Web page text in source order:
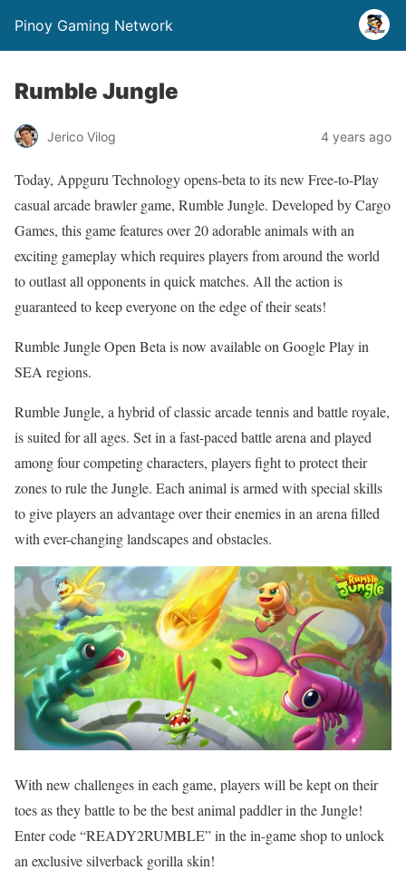
Pinoy Gaming Network
Rumble Jungle
Jerico Vilog 4 years ago
Today, Appguru Technology opens-beta to its new Free-to-Play
casual arcade brawler game, Rumble Jungle. Developed by Cargo
Games, this game features over 20 adorable animals with an
exciting gameplay which requires players from around the world
to outlast all opponents in quick matches. All the action is
guaranteed to keep everyone on the edge of their seats!
Rumble Jungle Open Beta is now available on Google Play in
SEA regions.
Rumble Jungle, a hybrid of classic arcade tennis and battle royale,
is suited for all ages. Set in a fast-paced battle arena and played
among four competing characters, players fight to protect their
zones to rule the Jungle. Each animal is armed with special skills
to give players an advantage over their enemies in an arena filled
with ever-changing landscapes and obstacles.
With new challenges in each game, players will be kept on their
toes as they battle to be the best animal paddler in the Jungle!
Enter code “READY2RUMBLE” in the in-game shop to unlock
an exclusive silverback gorilla skin!